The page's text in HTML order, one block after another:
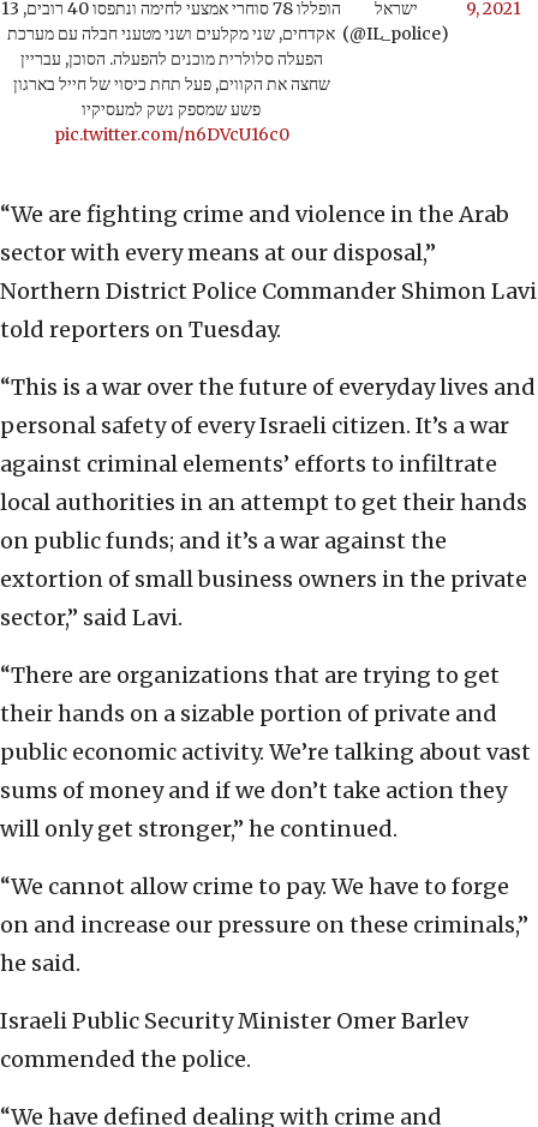
הופללו 78 סוחרי אמצעי לחימה ונתפסו 40 רובים, 13
אקדחים, שני מקלעים ושני מטעני חבלה עם מערכת
הפעלה סלולרית מוכנים להפעלה. הסוכן, עבריין
שחצה את הקווים, פעל תחת כיסוי של חייל בארגון
פשע שמספק נשק למעסיקיו
pic.twitter.com/n6DVcU16c0
ישראל
(@IL_police)
9, 2021
“We are fighting crime and violence in the Arab
sector with every means at our disposal,”
Northern District Police Commander Shimon Lavi
told reporters on Tuesday.
“This is a war over the future of everyday lives and
personal safety of every Israeli citizen. It’s a war
against criminal elements’ efforts to infiltrate
local authorities in an attempt to get their hands
on public funds; and it’s a war against the
extortion of small business owners in the private
sector,” said Lavi.
“There are organizations that are trying to get
their hands on a sizable portion of private and
public economic activity. We’re talking about vast
sums of money and if we don’t take action they
will only get stronger,” he continued.
“We cannot allow crime to pay. We have to forge
on and increase our pressure on these criminals,”
he said.
Israeli Public Security Minister Omer Barlev
commended the police.
“We have defined dealing with crime and